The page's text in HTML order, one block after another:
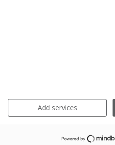
Add services